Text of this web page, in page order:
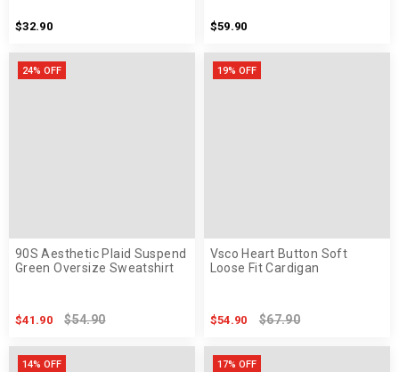
$32.90 $59.90
24% OFF
90S Aesthetic Plaid Suspend
Green Oversize Sweatshirt
$41.90 $54.90
19% OFF
Vsco Heart Button Soft
Loose Fit Cardigan
$54.90 $67.90
14% OFF 17% OFF